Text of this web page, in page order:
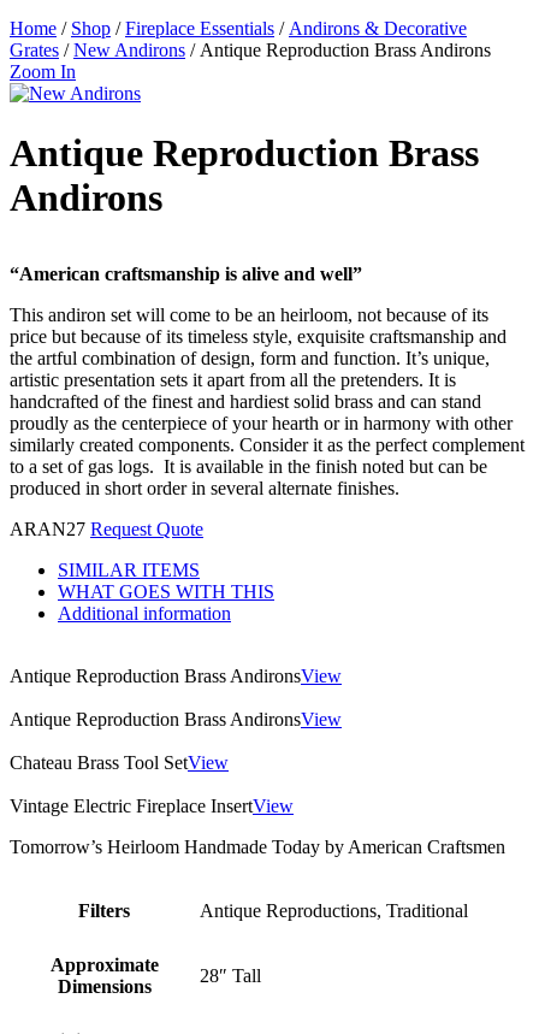
Home / Shop /Fireplace Essentials /Andirons & Decorative
Grates /New Andirons / Antique Reproduction Brass Andirons
Zoom In
Antique Reproduction Brass
Andirons
“American craftsmanship is alive and well”
This andiron set will come to be an heirloom, not because of its
price but because of its timeless style, exquisite craftsmanship and
the artful combination of design, form and function. It’s unique,
artistic presentation sets it apart from all the pretenders. It is
handcrafted of the finest and hardiest solid brass and can stand
proudly as the centerpiece of your hearth or in harmony with other
similarly created components. Consider it as the perfect complement
to a set of gas logs. It is available in the finish noted but can be
produced in short order in several alternate finishes.
ARAN27 Request Quote
SIMILAR ITEMS
WHAT GOES WITH THIS
Additional information
Antique Reproduction Brass AndironsView
Antique Reproduction Brass AndironsView
Chateau Brass Tool SetView
Vintage Electric Fireplace InsertView
Tomorrow’s Heirloom Handmade Today by American Craftsmen
Filters Antique Reproductions, Traditional
Approximate
Dimensions
28″ Tall